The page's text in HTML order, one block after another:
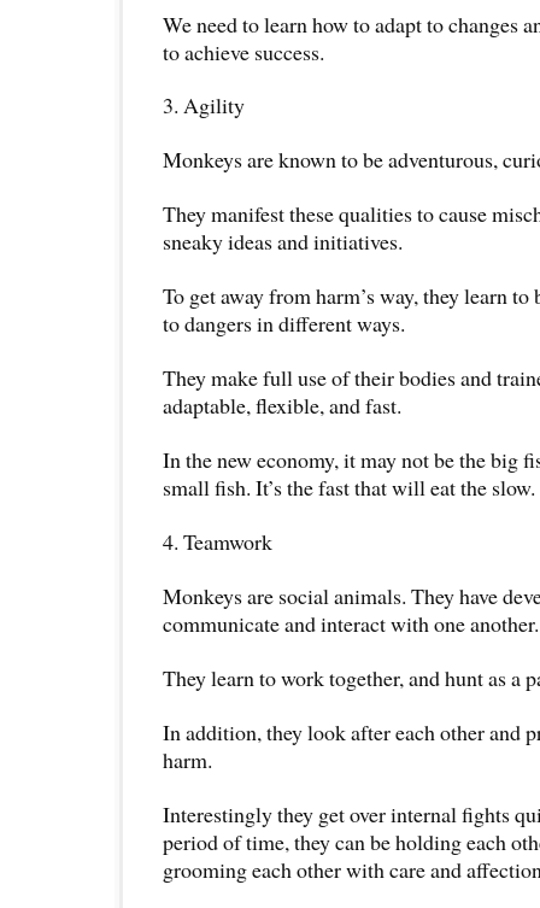
We need to learn how to adapt to changes
to achieve success.
3. Agility
Monkeys are known to be adventurous,
They manifest these qualities to cause
sneaky ideas and initiatives.
To get away from harm’s way, they learn to
to dangers in different ways.
They make full use of their bodies and
adaptable, flexible, and fast.
In the new economy, it may not be the big
small fish. It’s the fast that will eat the slow.
4. Teamwork
Monkeys are social animals. They have
communicate and interact with one another.
They learn to work together, and hunt as a
In addition, they look after each other and
harm.
Interestingly they get over internal fights
period of time, they can be holding each
grooming each other with care and